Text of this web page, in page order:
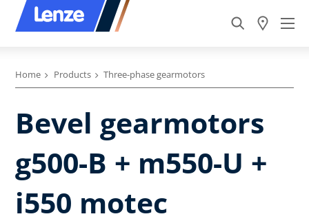
Home Products Three-phase gearmotors
Bevel gearmotors
g500-B + m550-U +
i550 motec